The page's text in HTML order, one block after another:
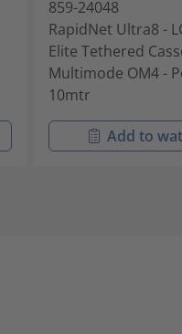
859-24048
RapidNet Ultra8 -
Elite Tethered
Multimode OM4 -
10mtr
Add to